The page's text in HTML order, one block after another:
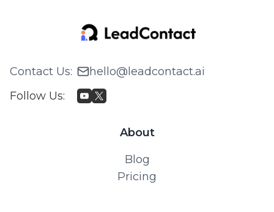
Contact Us:
hello@leadcontact.ai
Follow Us:
About
Blog
Pricing